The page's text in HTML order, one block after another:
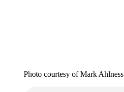
Photo courtesy of Mark Ahlness